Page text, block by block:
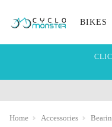
BIKES
Home Accessories